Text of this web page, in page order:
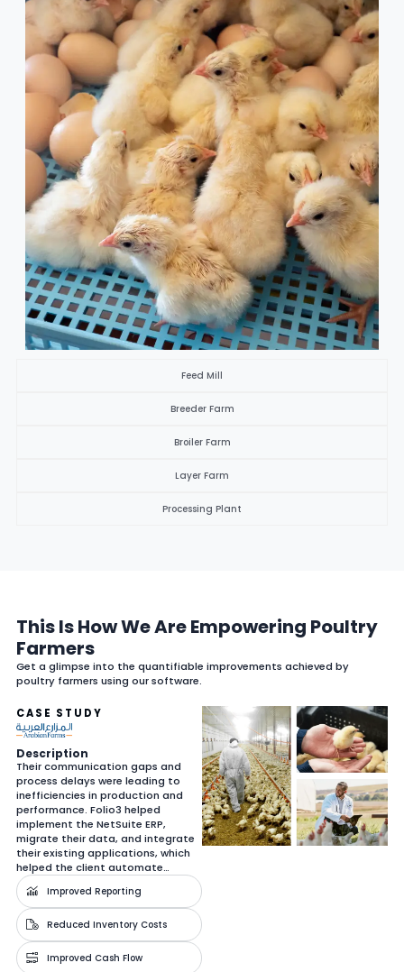
Feed Mill
Breeder Farm
Broiler Farm
Layer Farm
Processing Plant
This Is How We Are Empowering Poultry
Farmers
Get a glimpse into the quantifiable improvements achieved by
poultry farmers using our software.
CASE STUDY
Description
Their communication gaps and
process delays were leading to
inefficiencies in production and
performance. Folio3 helped
implement the NetSuite ERP,
migrate their data, and integrate
their existing applications, which
helped the client automate…
Improved Reporting
Reduced Inventory Costs
Improved Cash Flow